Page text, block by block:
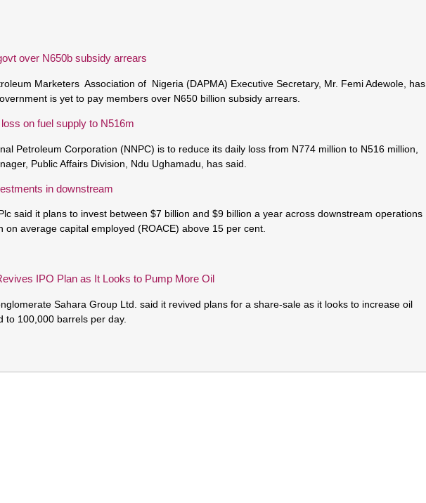
over N650b subsidy arrears
Marketers Association of Nigeria (DAPMA) Executive Secretary, Mr. Femi Adewole, has
is yet to pay members over N650 billion subsidy arrears.
on fuel supply to N516m
Petroleum Corporation (NNPC) is to reduce its daily loss from N774 million to N516 million,
Public Affairs Division, Ndu Ughamadu, has said.
in downstream
said it plans to invest between $7 billion and $9 billion a year across downstream operations
on average capital employed (ROACE) above 15 per cent.
IPO Plan as It Looks to Pump More Oil
Sahara Group Ltd. said it revived plans for a share-sale as it looks to increase oil
to 100,000 barrels per day.